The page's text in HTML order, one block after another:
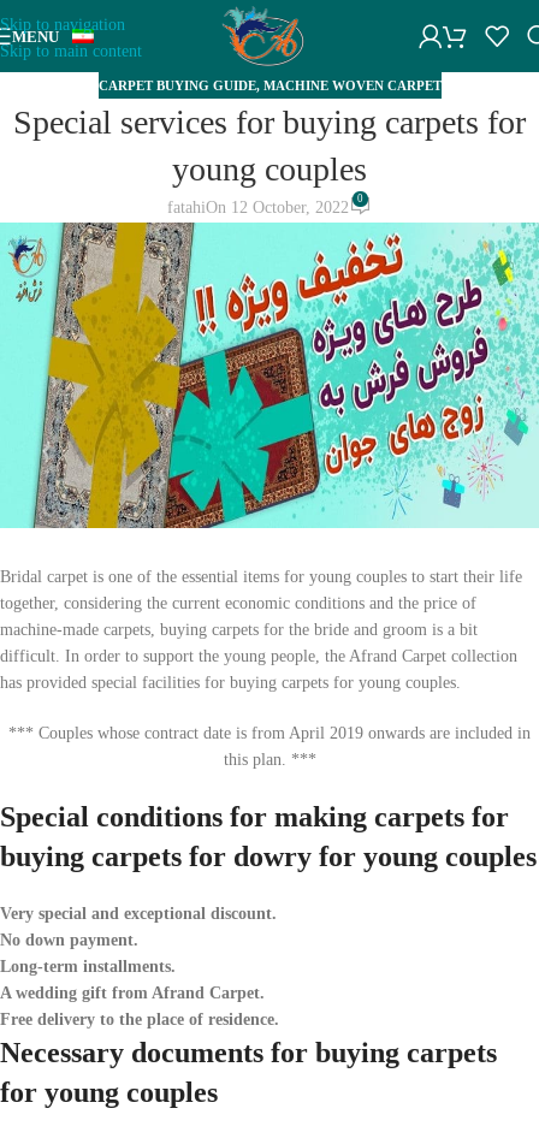
Skip to navigation
Skip to main content
MENU
CARPET BUYING GUIDE, MACHINE WOVEN CARPET
Special services for buying carpets for
young couples
fatahiOn 12 October, 2022 0
Bridal carpet is one of the essential items for young couples to start their life
together, considering the current economic conditions and the price of
machine-made carpets, buying carpets for the bride and groom is a bit
difficult. In order to support the young people, the Afrand Carpet collection
has provided special facilities for buying carpets for young couples.
*** Couples whose contract date is from April 2019 onwards are included in
this plan. ***
Special conditions for making carpets for
buying carpets for dowry for young couples
Very special and exceptional discount.
No down payment.
Long-term installments.
A wedding gift from Afrand Carpet.
Free delivery to the place of residence.
Necessary documents for buying carpets
for young couples